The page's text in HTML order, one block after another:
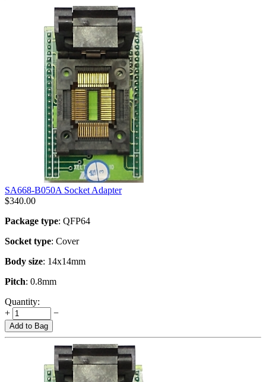
SA668-B050A Socket Adapter
$340.00
Package type: QFP64
Socket type: Cover
Body size: 14x14mm
Pitch: 0.8mm
Quantity:
+
−
Add to Bag